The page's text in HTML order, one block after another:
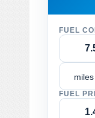
FUEL
FUEL